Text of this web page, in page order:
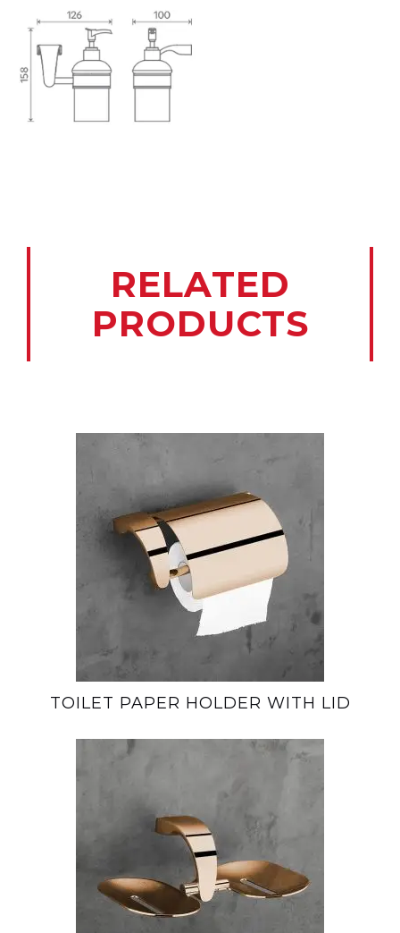
RELATED
PRODUCTS
TOILET PAPER HOLDER WITH LID